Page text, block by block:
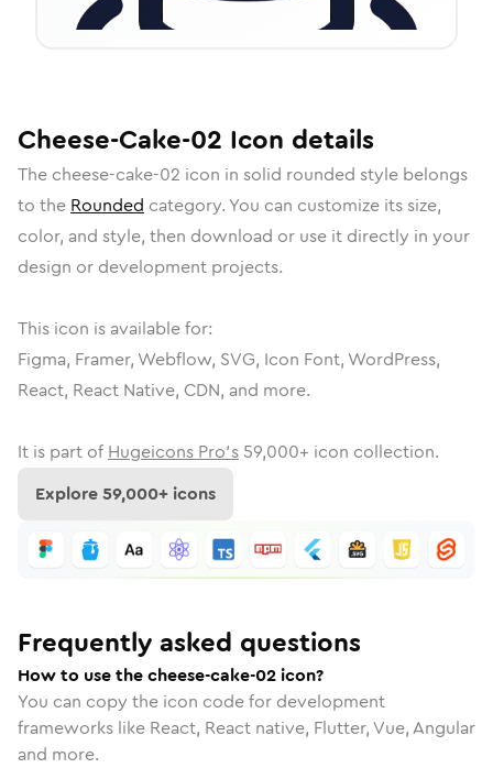
Cheese-Cake-02 Icon details
The cheese-cake-02 icon in solid rounded style belongs
to the Rounded category. You can customize its size,
color, and style, then download or use it directly in your
design or development projects.
This icon is available for:
Figma, Framer, Webflow, SVG, Icon Font, WordPress,
React, React Native, CDN, and more.
It is part of Hugeicons Pro's 59,000+ icon collection.
Explore59,000+ icons
Frequently asked questions
How to use the cheese-cake-02 icon?
You can copy the icon code for development
frameworks like React, React native, Flutter, Vue, Angular
and more.